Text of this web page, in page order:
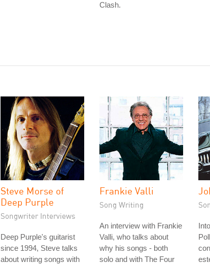
Clash.
Steve Morse of
Deep Purple
Songwriter Interviews
Deep Purple's guitarist
since 1994, Steve talks
about writing songs with
Frankie Valli
Song Writing
An interview with Frankie
Valli, who talks about
why his songs - both
solo and with The Four